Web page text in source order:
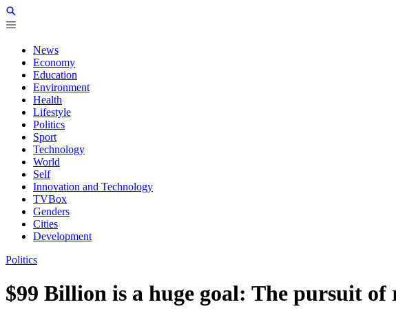
News
Economy
Education
Environment
Health
Lifestyle
Politics
Sport
Technology
World
Self
Innovation and Technology
TVBox
Genders
Cities
Development
Politics
$99 Billion is a huge goal: The pursuit